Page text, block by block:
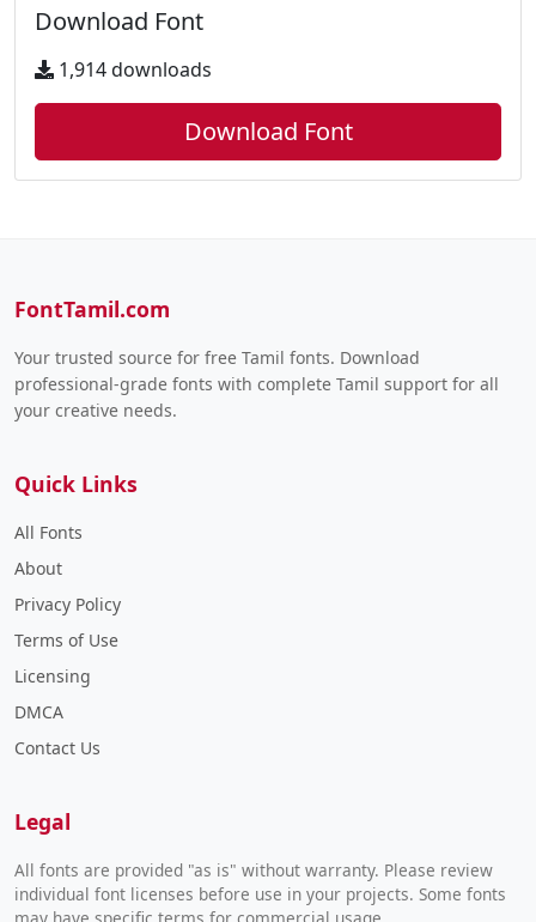
Download Font
1,914 downloads
Download Font
FontTamil.com
Your trusted source for free Tamil fonts. Download
professional-grade fonts with complete Tamil support for all
your creative needs.
Quick Links
All Fonts
About
Privacy Policy
Terms of Use
Licensing
DMCA
Contact Us
Legal
All fonts are provided "as is" without warranty. Please review
individual font licenses before use in your projects. Some fonts
may have specific terms for commercial usage.